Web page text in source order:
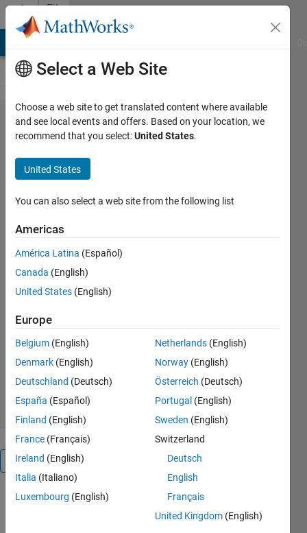
Skip to content
File
Exchange
Microgrid
Energy
using
Online optimization of energy storage
actions in a microgrid given system
constraints and pricing
https://github.com/jonlesage/Microgrid-
EMS-Optimization
Jonathan LeSage
Version 19.1.0 (1.17 MB)
13.2K Downloads
17 Apr 2020
Overview
Energy
Select a Web Site
Choose a web site to get translated content where available
and see local events and offers. Based on your location, we
recommend that you select:United States.
United States
You can also select a web site from the following list
Americas
América Latina (Español)
Canada (English)
United States (English)
Europe
Belgium (English)
Denmark (English)
Deutschland (Deutsch)
España (Español)
Finland (English)
France (Français)
Ireland (English)
Italia (Italiano)
Luxembourg (English)
Netherlands (English)
Norway (English)
Österreich (Deutsch)
Portugal (English)
Sweden (English)
Switzerland
Deutsch
English
Français
United Kingdom (English)